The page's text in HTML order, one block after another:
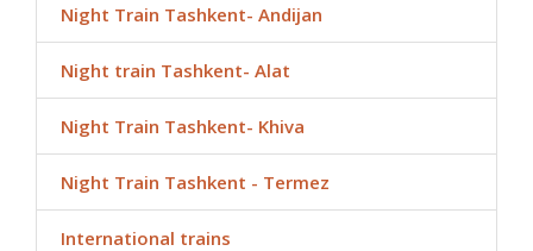
Night Train Tashkent- Andijan
Night train Tashkent- Alat
Night Train Tashkent- Khiva
Night Train Tashkent - Termez
International trains